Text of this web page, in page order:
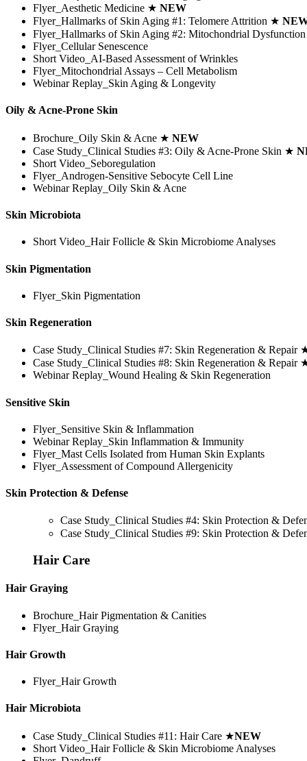
Flyer_Aesthetic Medicine ★ NEW
Flyer_Hallmarks of Skin Aging #1: Telomere Attrition ★
Flyer_Hallmarks of Skin Aging #2: Mitochondrial
Flyer_Cellular Senescence
Short Video_AI-Based Assessment of Wrinkles
Flyer_Mitochondrial Assays – Cell Metabolism
Webinar Replay_Skin Aging & Longevity
Oily & Acne-Prone Skin
Brochure_Oily Skin & Acne ★ NEW
Case Study_Clinical Studies #3: Oily & Acne-Prone Skin ★
Short Video_Seboregulation
Flyer_Androgen-Sensitive Sebocyte Cell Line
Webinar Replay_Oily Skin & Acne
Skin Microbiota
Short Video_Hair Follicle & Skin Microbiome Analyses
Skin Pigmentation
Flyer_Skin Pigmentation
Skin Regeneration
Case Study_Clinical Studies #7: Skin Regeneration & Repair
Case Study_Clinical Studies #8: Skin Regeneration & Repair
Webinar Replay_Wound Healing & Skin Regeneration
Sensitive Skin
Flyer_Sensitive Skin & Inflammation
Webinar Replay_Skin Inflammation & Immunity
Flyer_Mast Cells Isolated from Human Skin Explants
Flyer_Assessment of Compound Allergenicity
Skin Protection & Defense
Case Study_Clinical Studies #4: Skin Protection &
Case Study_Clinical Studies #9: Skin Protection &
Hair Care
Hair Graying
Brochure_Hair Pigmentation & Canities
Flyer_Hair Graying
Hair Growth
Flyer_Hair Growth
Hair Microbiota
Case Study_Clinical Studies #11: Hair Care ★NEW
Short Video_Hair Follicle & Skin Microbiome Analyses